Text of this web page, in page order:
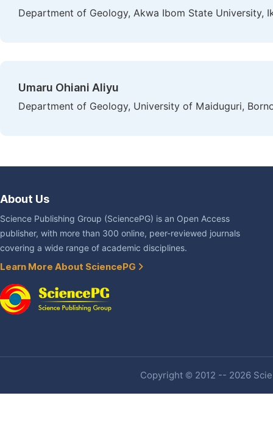
Department of Geology, Akwa Ibom State University,
Umaru Ohiani Aliyu
Department of Geology, University of Maiduguri,
About Us
Science Publishing Group (SciencePG) is an Open Access
publisher, with more than 300 online, peer-reviewed journals
covering a wide range of academic disciplines.
Learn More About SciencePG
Copyright © 2012 -- 2026